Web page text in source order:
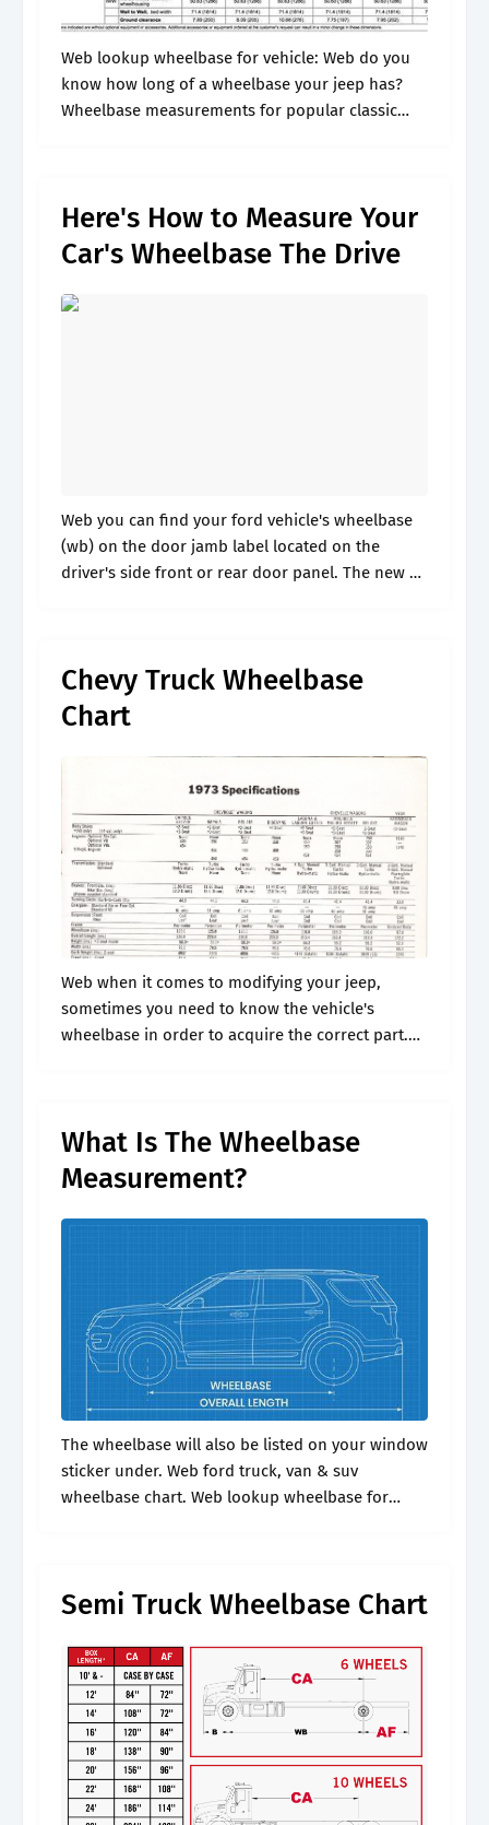
Web lookup wheelbase for vehicle: Web do you
know how long of a wheelbase your jeep has?
Wheelbase measurements for popular classic
Here's How to Measure Your
Car's Wheelbase The Drive
Web you can find your ford vehicle's wheelbase
(wb) on the door jamb label located on the
driver's side front or rear door panel. The new a5
Chevy Truck Wheelbase
Chart
Web when it comes to modifying your jeep,
sometimes you need to know the vehicle's
wheelbase in order to acquire the correct part.
What Is The Wheelbase
Measurement?
The wheelbase will also be listed on your window
sticker under. Web ford truck, van & suv
wheelbase chart. Web lookup wheelbase for
Semi Truck Wheelbase Chart